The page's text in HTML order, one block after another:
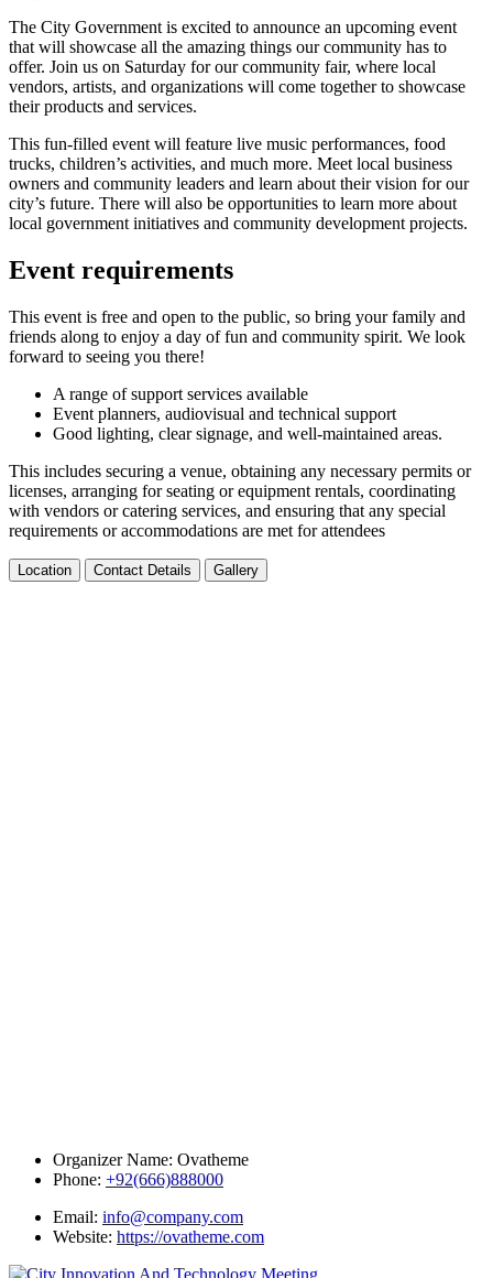
The City Government is excited to announce an upcoming event
that will showcase all the amazing things our community has to
offer. Join us on Saturday for our community fair, where local
vendors, artists, and organizations will come together to showcase
their products and services.
This fun-filled event will feature live music performances, food
trucks, children’s activities, and much more. Meet local business
owners and community leaders and learn about their vision for our
city’s future. There will also be opportunities to learn more about
local government initiatives and community development projects.
Event requirements
This event is free and open to the public, so bring your family and
friends along to enjoy a day of fun and community spirit. We look
forward to seeing you there!
A range of support services available
Event planners, audiovisual and technical support
Good lighting, clear signage, and well-maintained areas.
This includes securing a venue, obtaining any necessary permits or
licenses, arranging for seating or equipment rentals, coordinating
with vendors or catering services, and ensuring that any special
requirements or accommodations are met for attendees
Location Contact Details Gallery
Organizer Name: Ovatheme
Phone: +92(666)888000
Email: info@company.com
Website: https://ovatheme.com